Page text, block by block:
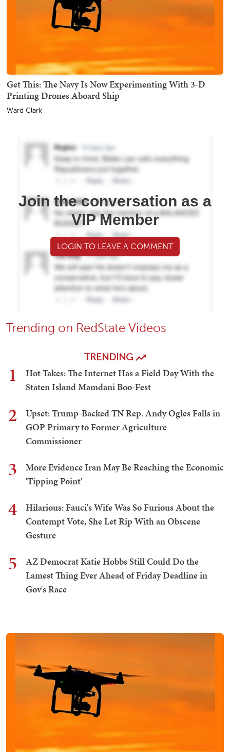
Get This: The Navy Is Now Experimenting With 3-D
Printing Drones Aboard Ship
Ward Clark
Join the conversation as a
VIP Member
LOGIN TO LEAVE A COMMENT
Trending on RedState Videos
TRENDING
1
Hot Takes: The Internet Has a Field Day With the
Staten Island Mamdani Boo-Fest
2
Upset: Trump-Backed TN Rep. Andy Ogles Falls in
GOP Primary to Former Agriculture
Commissioner
3
More Evidence Iran May Be Reaching the Economic
'Tipping Point'
4
Hilarious: Fauci's Wife Was So Furious About the
Contempt Vote, She Let Rip With an Obscene
Gesture
5
AZ Democrat Katie Hobbs Still Could Do the
Lamest Thing Ever Ahead of Friday Deadline in
Gov's Race